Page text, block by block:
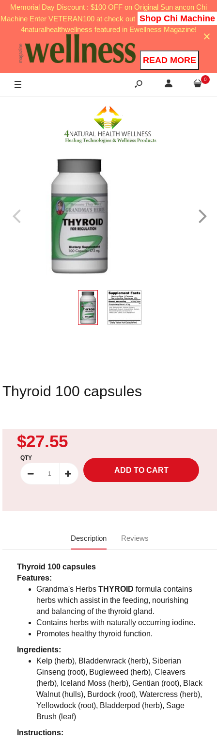
Memorial Day Discount : $100 OFF on Original Sun ancon Chi
Machine Enter VETERAN100 at check out Shop Chi Machine
4naturalhealthwellness featured in Ewellness Magazine!
READ MORE
0
Thyroid 100 capsules
$27.55
QTY
Description Reviews
Thyroid 100 capsules
Features:
Grandma's Herbs THYROID formula contains
herbs which assist in the feeding, nourishing
and balancing of the thyroid gland.
Contains herbs with naturally occurring iodine.
Promotes healthy thyroid function.
Ingredients:
Kelp (herb), Bladderwrack (herb), Siberian
Ginseng (root), Bugleweed (herb), Cleavers
(herb), Iceland Moss (herb), Gentian (root), Black
Walnut (hulls), Burdock (root), Watercress (herb),
Yellowdock (root), Bladderpod (herb), Sage
Brush (leaf)
Instructions: